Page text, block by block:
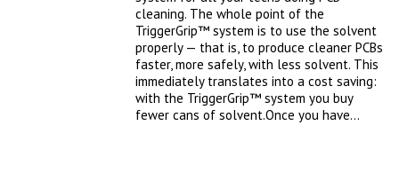
cleaning. The whole point of the
TriggerGrip™ system is to use the solvent
properly — that is, to produce cleaner PCBs
faster, more safely, with less solvent. This
immediately translates into a cost saving:
with the TriggerGrip™ system you buy
fewer cans of solvent.Once you have…